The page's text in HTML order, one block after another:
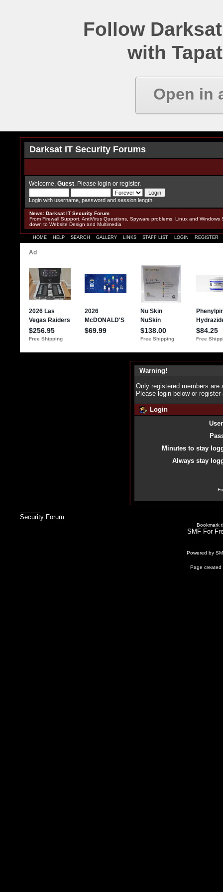
Follow
with
Open in
Darksat IT Security Forums
Welcome, Guest . Please login or register.
Login with username, password and session length
News: Darksat IT Security Forum
From Firewall Support, AntiVirus Questions, Spyware problems, Linux and Windows
down to Website Design and Multimedia
HOME HELP SEARCH GALLERY LINKS STAFF LIST LOGIN REGISTER
Warning!
Only registered members
Please login below or register
Login
Minutes to stay
Always stay
Security Forum
Bookmark
SMF For
Powered by
Page created